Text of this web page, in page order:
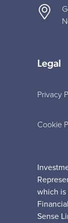
Legal
Privacy
Cookie
which is
Sense